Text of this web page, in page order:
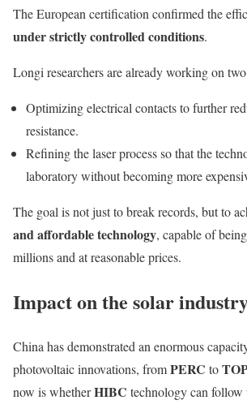
The European certification confirmed the
under strictly controlled conditions.
Longi researchers are already working on
Optimizing electrical contacts to further
resistance.
Refining the laser process so that the
laboratory without becoming more
The goal is not just to break records, but to
and affordable technology, capable of
millions and at reasonable prices.
Impact on the solar
China has demonstrated an enormous
photovoltaic innovations, fromPERC to
now is whetherHIBC technology can follow